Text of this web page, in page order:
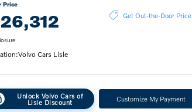
Price
Get Out-the-Door Price
Volvo Cars Lisle
Unlock Volvo Cars of
Lisle Discount Customize My Payment